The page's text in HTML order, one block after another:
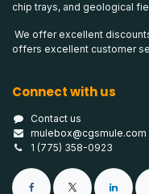
chip trays, and geological
We offer excellent
offers excellent customer
Connect with us
Contact us
mulebox@cgsmule.com
1 (775) 358-0923